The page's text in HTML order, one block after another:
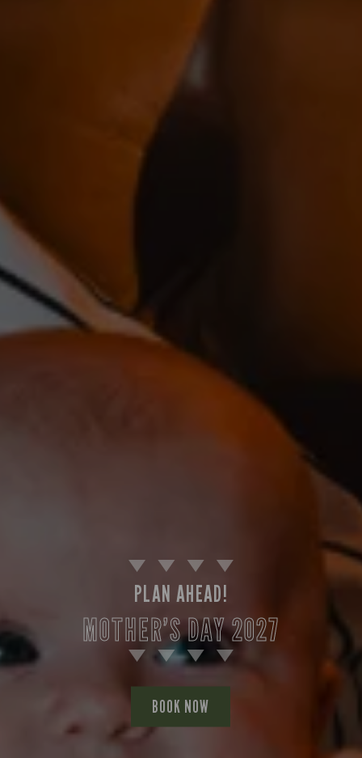
PLAN AHEAD!
MOTHER’S DAY 2027
BOOK NOW